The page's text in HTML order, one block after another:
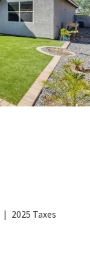
2025 Taxes